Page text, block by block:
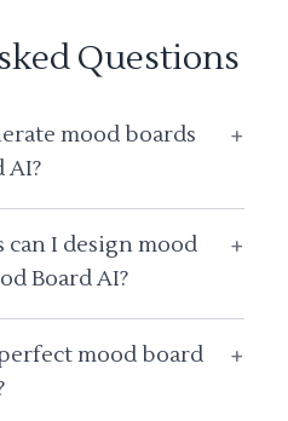
Questions
mood boards
AI?
+
I design mood
Board AI?
+
mood board
+